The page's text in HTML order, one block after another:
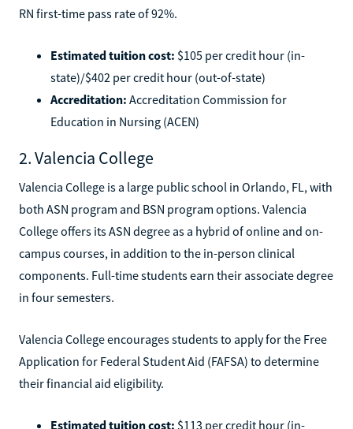
RN first-time pass rate of 92%.
Estimated tuition cost: $105 per credit hour (in-
state)/$402 per credit hour (out-of-state)
Accreditation: Accreditation Commission for
Education in Nursing (ACEN)
2. Valencia College
Valencia College is a large public school in Orlando, FL, with
both ASN program and BSN program options. Valencia
College offers its ASN degree as a hybrid of online and on-
campus courses, in addition to the in-person clinical
components. Full-time students earn their associate degree
in four semesters.
Valencia College encourages students to apply for the Free
Application for Federal Student Aid (FAFSA) to determine
their financial aid eligibility.
Estimated tuition cost: $113 per credit hour (in-